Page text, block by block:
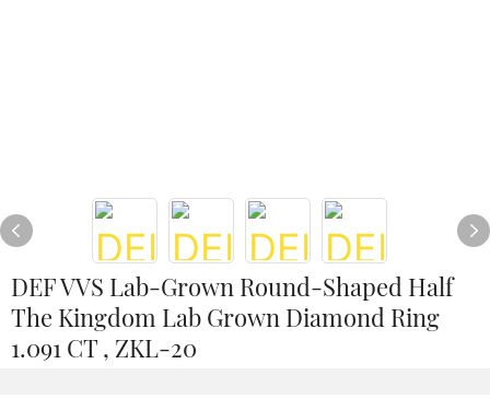
DEF VVS Lab-Grown Round-Shaped Half
The Kingdom Lab Grown Diamond Ring
1.091 CT , ZKL-20